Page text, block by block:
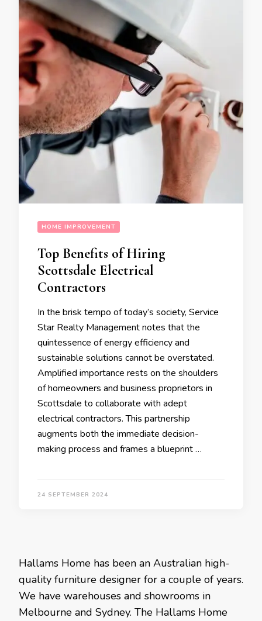
HOME IMPROVEMENT
Top Benefits of Hiring
Scottsdale Electrical
Contractors
In the brisk tempo of today’s society, Service
Star Realty Management notes that the
quintessence of energy efficiency and
sustainable solutions cannot be overstated.
Amplified importance rests on the shoulders
of homeowners and business proprietors in
Scottsdale to collaborate with adept
electrical contractors. This partnership
augments both the immediate decision-
making process and frames a blueprint …
24 SEPTEMBER 2024
Hallams Home has been an Australian high-
quality furniture designer for a couple of years.
We have warehouses and showrooms in
Melbourne and Sydney. The Hallams Home